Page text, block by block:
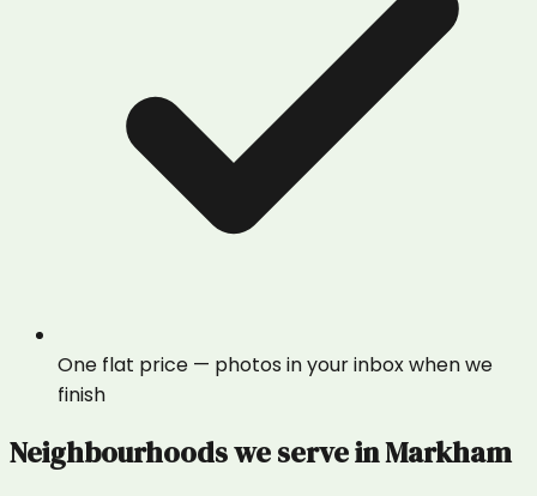
One flat price — photos in your inbox when we
finish
Neighbourhoods we serve inMarkham